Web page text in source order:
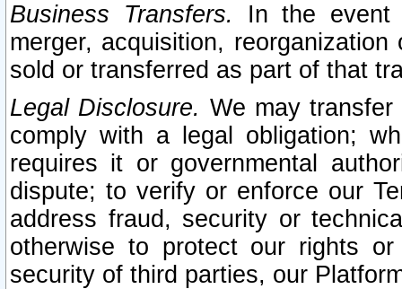
Business Transfers.
In the event
merger, acquisition,
sold or transferred as part of that
Legal Disclosure. We may
comply with a legal obligation;
requires it or governmental
dispute; to verify or enforce our
address fraud, security or
otherwise to protect our rights
security of third parties, our